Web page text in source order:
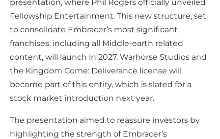
presentation, where Phil Rogers officially unveiled
Fellowship Entertainment. This new structure, set
to consolidate Embracer’s most significant
franchises, including all Middle-earth related
content, will launch in 2027. Warhorse Studios and
the Kingdom Come: Deliverance license will
become part of this entity, which is slated for a
stock market introduction next year.
The presentation aimed to reassure investors by
highlighting the strength of Embracer’s